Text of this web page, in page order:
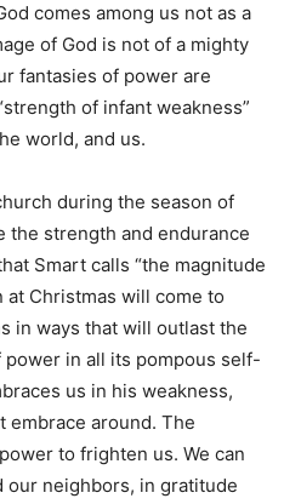
comes among us not as a
of God is not of a mighty
fantasies of power are
of infant weakness”
world, and us.
during the season of
the strength and endurance
Smart calls “the magnitude
at Christmas will come to
in ways that will outlast the
in all its pompous self-
us in his weakness,
embrace around. The
to frighten us. We can
our neighbors, in gratitude